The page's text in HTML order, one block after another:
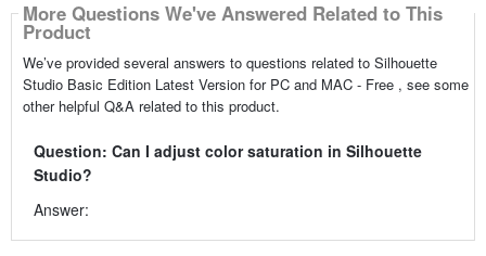
More Questions We've Answered Related to This
Product
We’ve provided several answers to questions related to Silhouette
Studio Basic Edition Latest Version for PC and MAC - Free , see some
other helpful Q&A related to this product.
Question: Can I adjust color saturation in Silhouette
Studio?
Answer: